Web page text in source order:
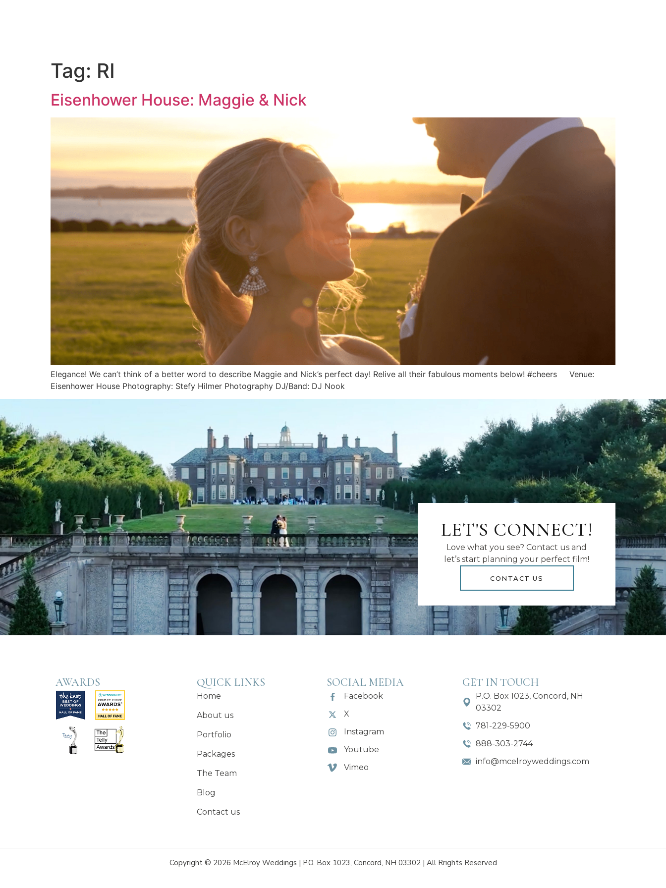
Tag: RI
Eisenhower House: Maggie & Nick
Elegance! We can’t think of a better word to describe Maggie and Nick’s perfect day! Relive all their fabulous moments below! #cheers Venue:
Eisenhower House Photography: Stefy Hilmer Photography DJ/Band: DJ Nook
LET'S CONNECT!
Love what you see? Contact us and
let’s start planning your perfect film!
CONTACT US
AWARDS QUICK LINKS
Home
About us
Portfolio
Packages
The Team
Blog
Contact us
SOCIAL MEDIA
Facebook
X
Instagram
Youtube
Vimeo
GET IN TOUCH
P.O. Box 1023, Concord, NH
03302
781-229-5900
888-303-2744
info@mcelroyweddings.com
Copyright © 2026 McElroy Weddings | P.O. Box 1023, Concord, NH 03302 | All Rrights Reserved